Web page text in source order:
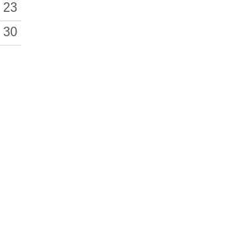
23
30